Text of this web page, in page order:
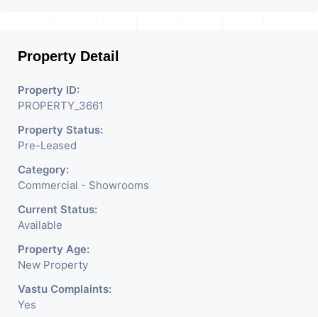
Property Detail
Property ID:
PROPERTY_3661
Property Status:
Pre-Leased
Category:
Commercial - Showrooms
Current Status:
Available
Property Age:
New Property
Vastu Complaints:
Yes